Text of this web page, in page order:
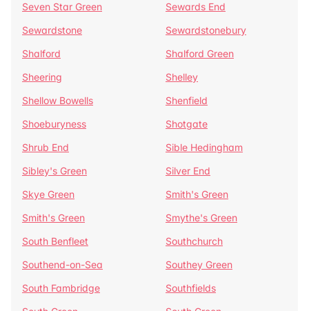
Seven Star Green
Sewards End
Sewardstone
Sewardstonebury
Shalford
Shalford Green
Sheering
Shelley
Shellow Bowells
Shenfield
Shoeburyness
Shotgate
Shrub End
Sible Hedingham
Sibley's Green
Silver End
Skye Green
Smith's Green
Smith's Green
Smythe's Green
South Benfleet
Southchurch
Southend-on-Sea
Southey Green
South Fambridge
Southfields